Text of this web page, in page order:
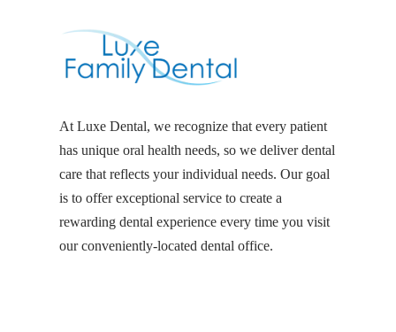
At Luxe Dental, we recognize that every patient
has unique oral health needs, so we deliver dental
care that reflects your individual needs. Our goal
is to offer exceptional service to create a
rewarding dental experience every time you visit
our conveniently-located dental office.